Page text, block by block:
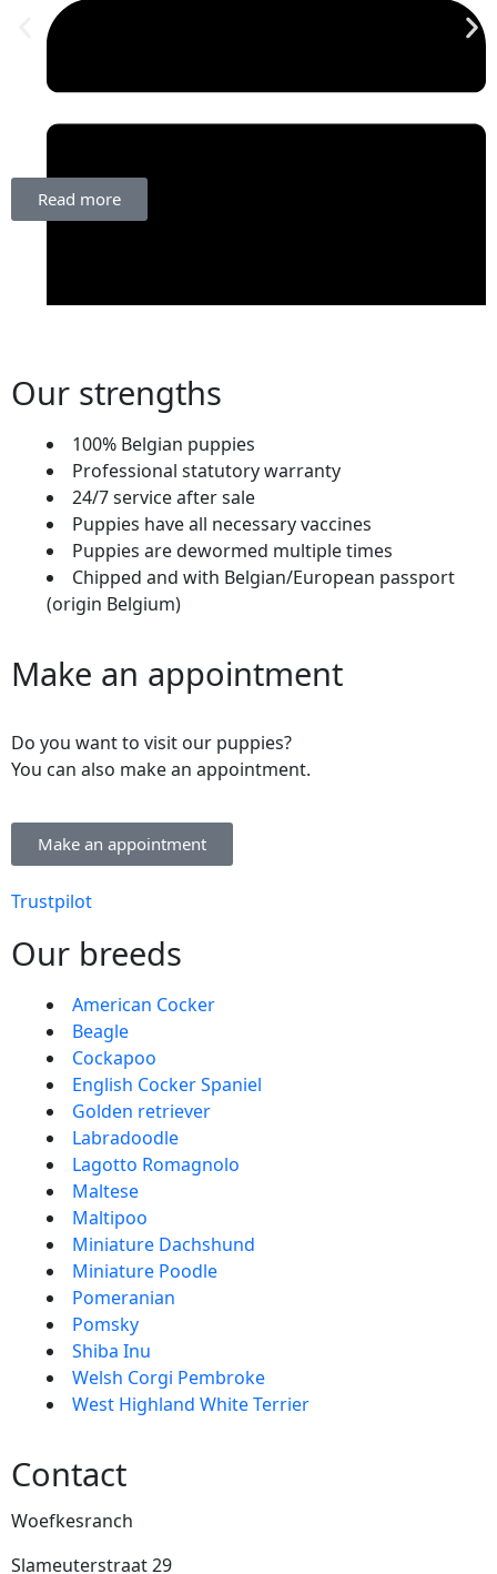
October 10, 2025
Read more
Our strengths
100% Belgian puppies
Professional statutory warranty
24/7 service after sale
Puppies have all necessary vaccines
Puppies are dewormed multiple times
Chipped and with Belgian/European passport
(origin Belgium)
Make an appointment
Do you want to visit our puppies?
You can also make an appointment.
Make an appointment
Trustpilot
Our breeds
American Cocker
Beagle
Cockapoo
English Cocker Spaniel
Golden retriever
Labradoodle
Lagotto Romagnolo
Maltese
Maltipoo
Miniature Dachshund
Miniature Poodle
Pomeranian
Pomsky
Shiba Inu
Welsh Corgi Pembroke
West Highland White Terrier
Contact
Woefkesranch
Slameuterstraat 29